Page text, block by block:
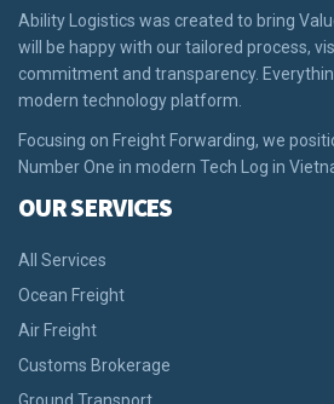
Ability Logistics was created to bring
will be happy with our tailored process,
commitment and transparency.
modern technology platform.
Focusing on Freight Forwarding, we
Number One in modern Tech Log in
OUR SERVICES
All Services
Ocean Freight
Air Freight
Customs Brokerage